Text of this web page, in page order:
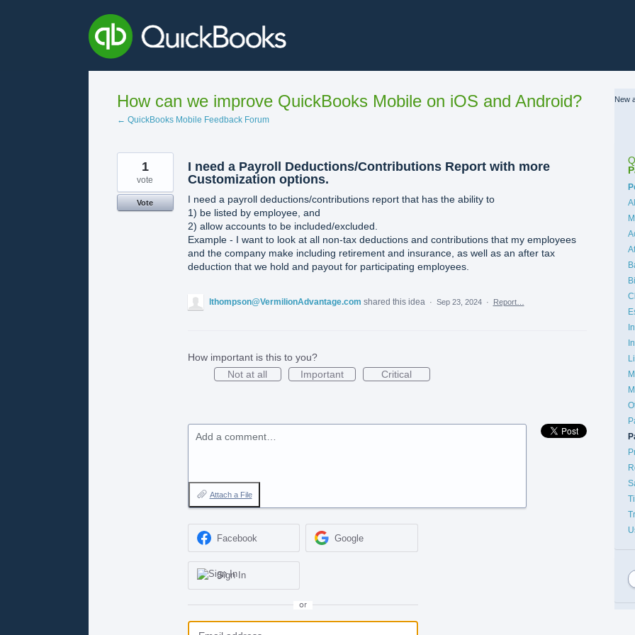
How can we improve QuickBooks Mobile on iOS and Android?
← QuickBooks Mobile Feedback Forum
I need a Payroll Deductions/Contributions Report with more
Customization options.
I need a payroll deductions/contributions report that has the ability to
1) be listed by employee, and
2) allow accounts to be included/excluded.
Example - I want to look at all non-tax deductions and contributions that my employees
and the company make including retirement and insurance, as well as an after tax
deduction that we hold and payout for participating employees.
1
vote
Vote
lthompson@VermilionAdvantage.com shared this idea · Sep 23, 2024 · Report…
How important is this to you?
Not at all
Important Critical
Add a comment…
Attach a File
Facebook Google
Sign In
or
New